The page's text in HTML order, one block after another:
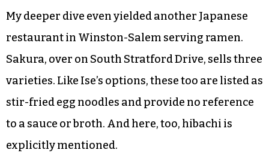
My deeper dive even yielded another Japanese
restaurant in Winston-Salem serving ramen.
Sakura, over on South Stratford Drive, sells three
varieties. Like Ise’s options, these too are listed as
stir-fried egg noodles and provide no reference
to a sauce or broth. And here, too, hibachi is
explicitly mentioned.